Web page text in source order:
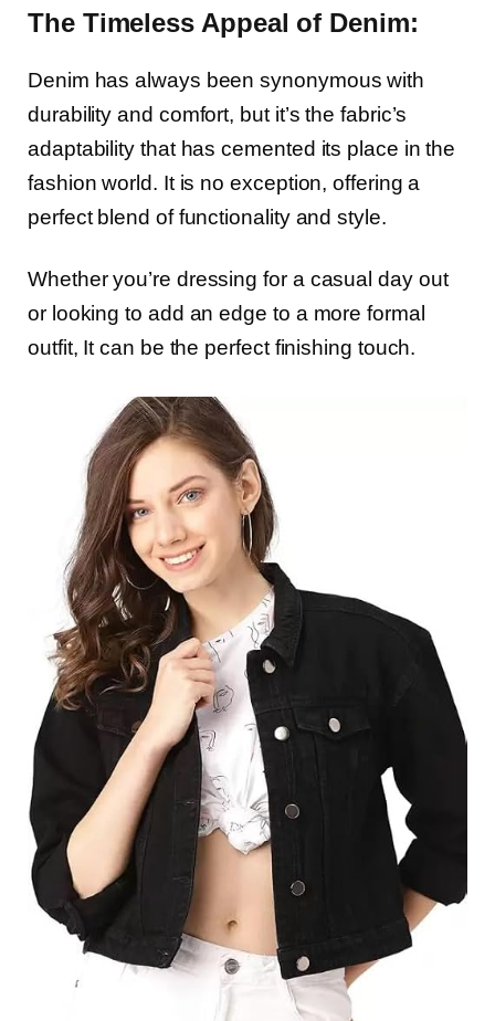
The Timeless Appeal of Denim:
Denim has always been synonymous with
durability and comfort, but it’s the fabric’s
adaptability that has cemented its place in the
fashion world. It is no exception, offering a
perfect blend of functionality and style.
Whether you’re dressing for a casual day out
or looking to add an edge to a more formal
outfit, It can be the perfect finishing touch.